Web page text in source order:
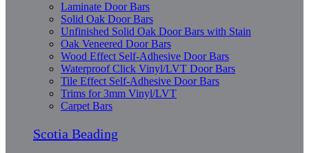
Laminate Door Bars
Solid Oak Door Bars
Unfinished Solid Oak Door Bars with Stain
Oak Veneered Door Bars
Wood Effect Self-Adhesive Door Bars
Waterproof Click Vinyl/LVT Door Bars
Tile Effect Self-Adhesive Door Bars
Trims for 3mm Vinyl/LVT
Carpet Bars
Scotia Beading